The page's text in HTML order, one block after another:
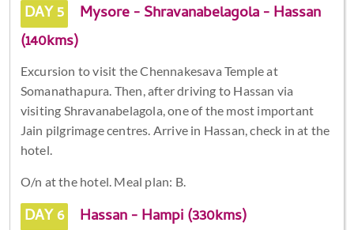
DAY 5
Mysore - Shravanabelagola - Hassan
(140kms)
Excursion to visit the Chennakesava Temple at
Somanathapura. Then, after driving to Hassan via
visiting Shravanabelagola, one of the most important
Jain pilgrimage centres. Arrive in Hassan, check in at the
hotel.
O/n at the hotel. Meal plan: B.
DAY 6 Hassan - Hampi (330kms)